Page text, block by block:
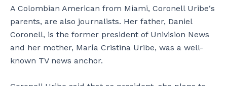
A Colombian American from Miami, Coronell Uribe‘s
parents, are also journalists. Her father, Daniel
Coronell, is the former president of Univision News
and her mother, María Cristina Uribe, was a well-
known TV news anchor.